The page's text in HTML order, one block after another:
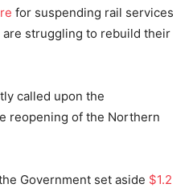
for suspending rail services
struggling to rebuild their
called upon the
reopening of the Northern
Government set aside $1.2